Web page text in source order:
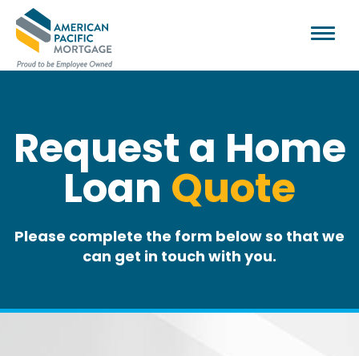
Request a Home
Loan Quote
Please complete the form below so that we
can get in touch with you.